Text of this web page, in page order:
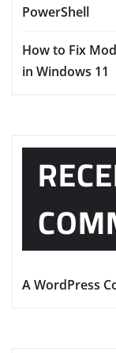
PowerShell
How to Fix
in Windows 11
A WordPress